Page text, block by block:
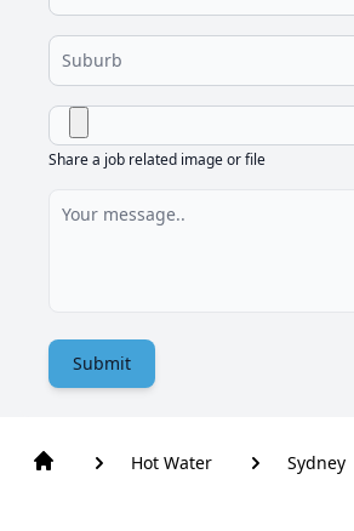
Share a job related image or file
Submit
Hot Water Sydney